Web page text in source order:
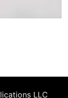
LLC